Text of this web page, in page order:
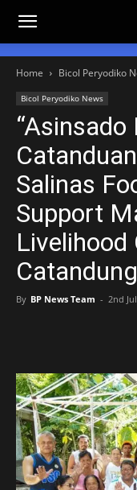
Home Bicol Peryodiko
Bicol Peryodiko News
“Asinsado
Salinas
Support
By BP News Team - 2nd